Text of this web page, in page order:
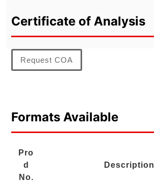
Certificate of Analysis
Request COA
Formats Available
Pro
d
No.
Description